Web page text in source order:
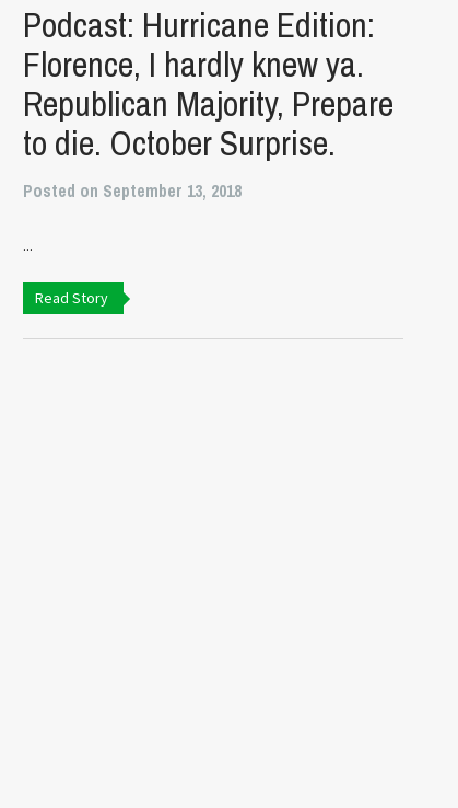
Podcast: Hurricane Edition:
Florence, I hardly knew ya.
Republican Majority, Prepare
to die. October Surprise.
Posted on September 13, 2018
...
Read Story